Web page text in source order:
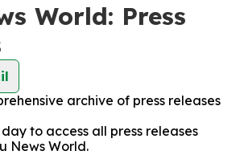
World: Press
archive of press releases
to access all press releases
News World.